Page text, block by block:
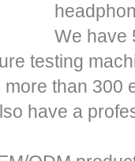
We have
testing
than 300
have a